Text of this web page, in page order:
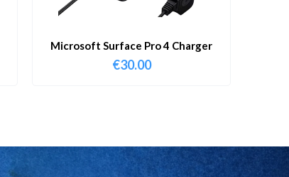
Microsoft Surface Pro 4 Charger
€30.00